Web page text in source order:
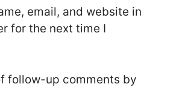
email, and website in
for the next time I
follow-up comments by